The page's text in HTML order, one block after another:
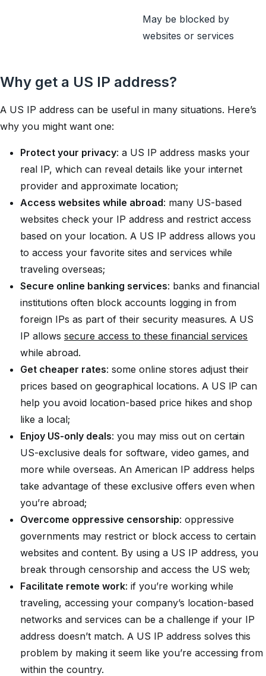
May be blocked by
websites or services
Why get a US IP address?
A US IP address can be useful in many situations. Here’s
why you might want one:
Protect your privacy: a US IP address masks your
real IP, which can reveal details like your internet
provider and approximate location;
Access websites while abroad: many US-based
websites check your IP address and restrict access
based on your location. A US IP address allows you
to access your favorite sites and services while
traveling overseas;
Secure online banking services: banks and financial
institutions often block accounts logging in from
foreign IPs as part of their security measures. A US
IP allows secure access to these financial services
while abroad.
Get cheaper rates: some online stores adjust their
prices based on geographical locations. A US IP can
help you avoid location-based price hikes and shop
like a local;
Enjoy US-only deals: you may miss out on certain
US-exclusive deals for software, video games, and
more while overseas. An American IP address helps
take advantage of these exclusive offers even when
you’re abroad;
Overcome oppressive censorship: oppressive
governments may restrict or block access to certain
websites and content. By using a US IP address, you
break through censorship and access the US web;
Facilitate remote work: if you’re working while
traveling, accessing your company’s location-based
networks and services can be a challenge if your IP
address doesn’t match. A US IP address solves this
problem by making it seem like you’re accessing from
within the country.